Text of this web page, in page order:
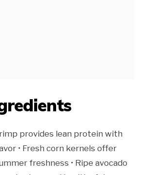
provides lean protein with
• Fresh corn kernels offer
freshness • Ripe avocado